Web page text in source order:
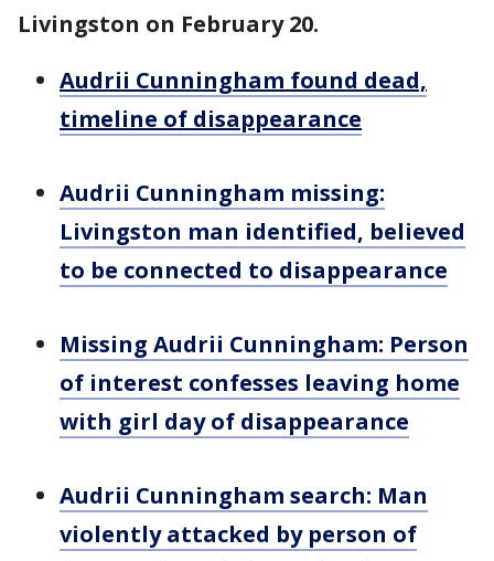
Livingston on February 20.
Audrii Cunningham found dead,
timeline of disappearance
Audrii Cunningham missing:
Livingston man identified, believed
to be connected to disappearance
Missing Audrii Cunningham: Person
of interest confesses leaving home
with girl day of disappearance
Audrii Cunningham search: Man
violently attacked by person of